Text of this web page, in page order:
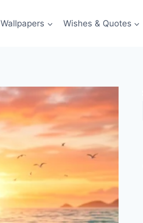
Wallpapers Wishes & Quotes